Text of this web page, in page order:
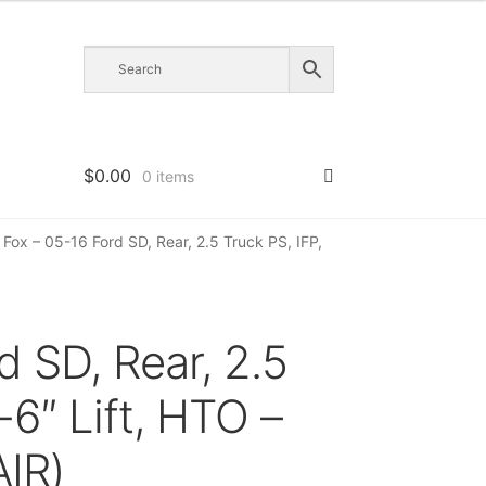
$0.00 0 items
Fox – 05-16 Ford SD, Rear, 2.5 Truck PS, IFP,
SD, Rear, 2.5
Lift, HTO –